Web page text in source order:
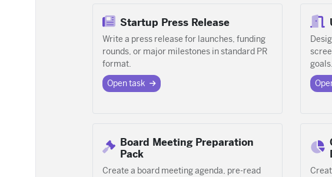
Startup Press Release
Write a press release for launches, funding
rounds, or major milestones in standard PR
format.
Open task
goals.
Board Meeting Preparation
Pack
Create a board meeting agenda, pre-read